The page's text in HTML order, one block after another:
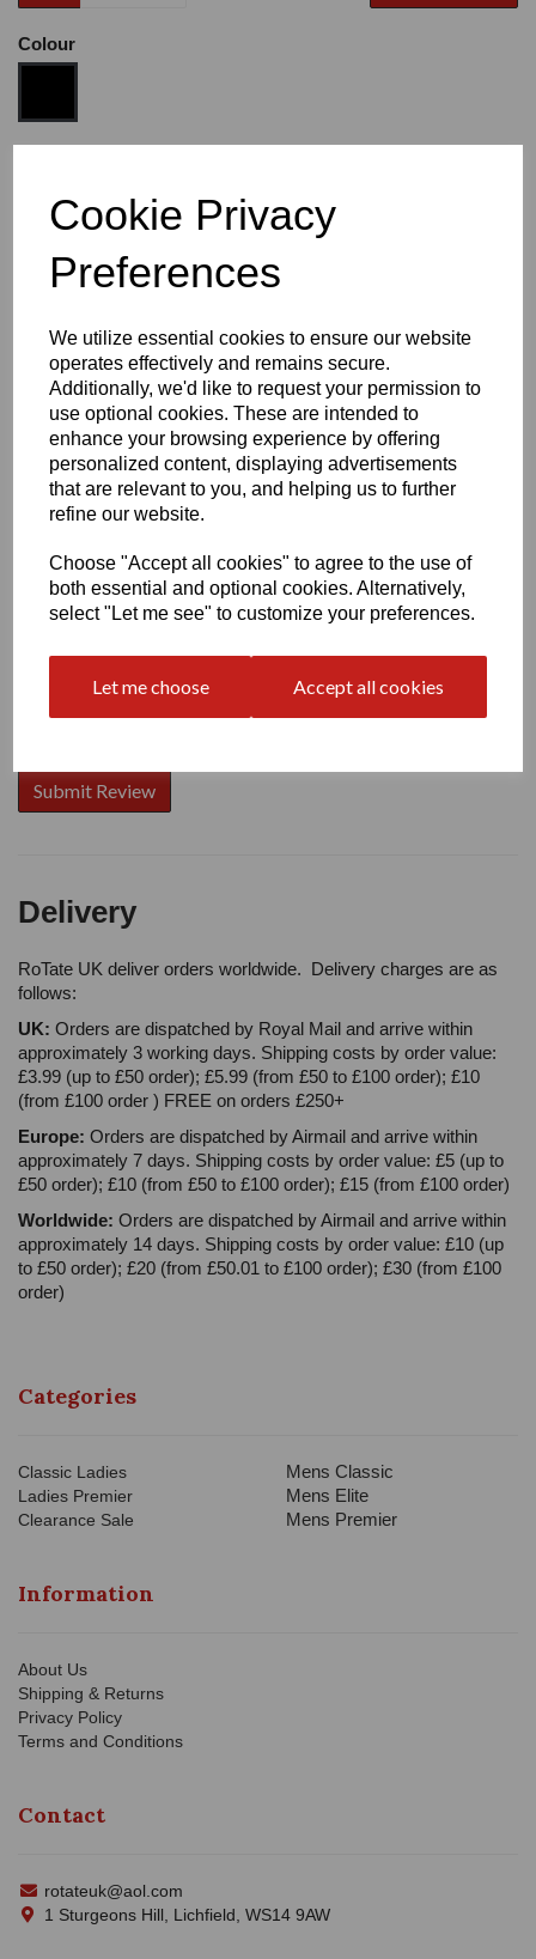
Cookie Privacy
Preferences
We utilize essential cookies to ensure our website
operates effectively and remains secure.
Additionally, we'd like to request your permission to
use optional cookies. These are intended to
enhance your browsing experience by offering
personalized content, displaying advertisements
that are relevant to you, and helping us to further
refine our website.
Choose "Accept all cookies" to agree to the use of
both essential and optional cookies. Alternatively,
select "Let me see" to customize your preferences.
Let me choose Accept all cookies
Colour
Heel
Write a review
Name
Your Product Review
Star Rating
Delivery
RoTate UK deliver orders worldwide. Delivery charges are as
follows:
UK: Orders are dispatched by Royal Mail and arrive within
approximately 3 working days. Shipping costs by order value:
£3.99 (up to £50 order); £5.99 (from £50 to £100 order); £10
(from £100 order ) FREE on orders £250+
Europe: Orders are dispatched by Airmail and arrive within
approximately 7 days. Shipping costs by order value: £5 (up to
£50 order); £10 (from £50 to £100 order); £15 (from £100 order)
Worldwide: Orders are dispatched by Airmail and arrive within
approximately 14 days. Shipping costs by order value: £10 (up
to £50 order); £20 (from £50.01 to £100 order); £30 (from £100
order)
Categories
Classic Ladies
Ladies Premier
Clearance Sale
Mens Classic
Mens Elite
Mens Premier
Information
About Us
Shipping & Returns
Privacy Policy
Terms and Conditions
Contact
rotateuk@aol.com
1 Sturgeons Hill, Lichfield, WS14 9AW